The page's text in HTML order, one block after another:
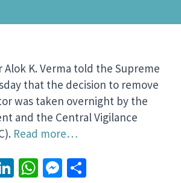
Alok K. Verma told the Supreme
that the decision to remove
was taken overnight by the
and the Central Vigilance
Read more…
LinkedIn
WhatsApp
Messenger